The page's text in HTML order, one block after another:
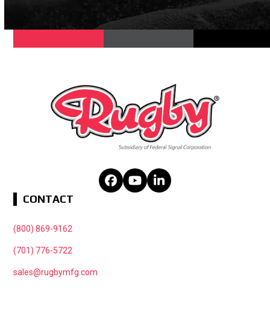
Facebook
YouTubeLinkedIn
CONTACT
(800) 869-9162
(701) 776-5722
sales@rugbymfg.com